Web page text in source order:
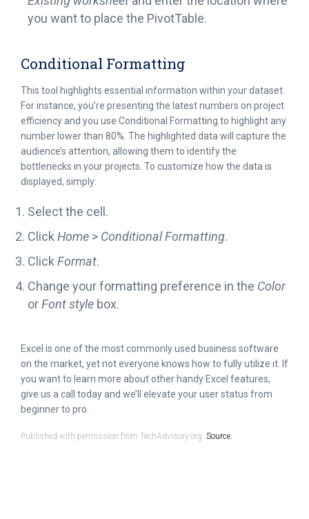
you want to place the PivotTable.
Conditional Formatting
This tool highlights essential information within your dataset.
For instance, you’re presenting the latest numbers on project
efficiency and you use Conditional Formatting to highlight any
number lower than 80%. The highlighted data will capture the
audience’s attention, allowing them to identify the
bottlenecks in your projects. To customize how the data is
displayed, simply:
Select the cell.
ClickHome > Conditional Formatting.
ClickFormat.
Change your formatting preference in the Color
orFont style box.
Excel is one of the most commonly used business software
on the market, yet not everyone knows how to fully utilize it. If
you want to learn more about other handy Excel features,
give us a call today and we’ll elevate your user status from
beginner to pro.
Published with permission from TechAdvisory.org. Source.